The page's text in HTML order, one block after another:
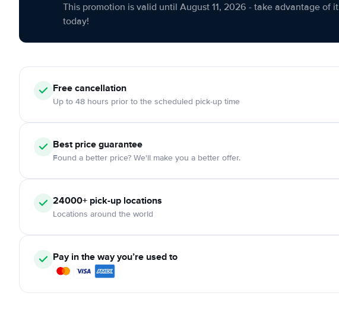
This promotion is valid until August 11, 2026 - take advantage of it
today!
Free cancellation
Up to 48 hours prior to the scheduled pick-up time
Best price guarantee
Found a better price? We'll make you a better offer.
24000+ pick-up locations
Locations around the world
Pay in the way you’re used to